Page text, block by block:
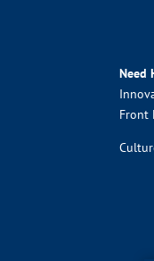
Need
Front